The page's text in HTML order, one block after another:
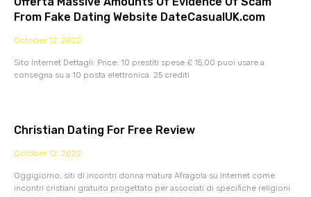
From Fake Dating Website DateCasualUK.com
October 12, 2022
Sito Internet Dettagli: Price: 10 prestiti spese £ 15,00 puoi usare a
consegna su a 10 posta elettronica. 25 crediti
Christian Dating For Free Review
October 12, 2022
Oggigiorno, siti di incontri donna matura Afragola su Internet come
incontri cristiani gratuito progettato per associati di specifiche religioni